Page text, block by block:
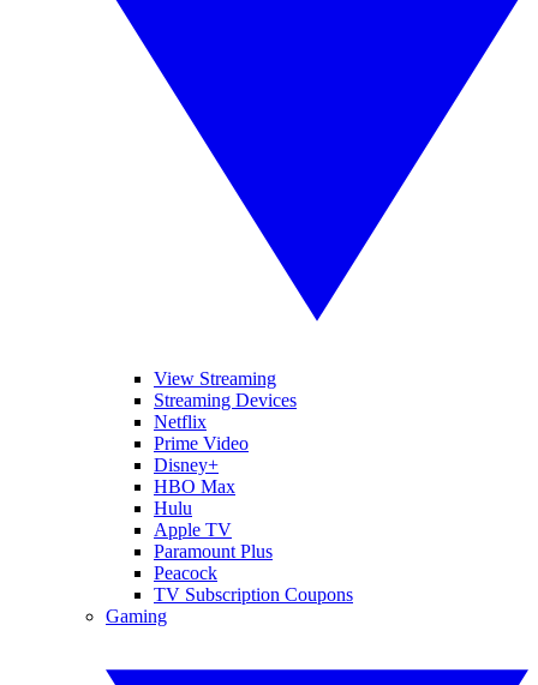
View Streaming
Streaming Devices
Netflix
Prime Video
Disney+
HBO Max
Hulu
Apple TV
Paramount Plus
Peacock
TV Subscription Coupons
Gaming